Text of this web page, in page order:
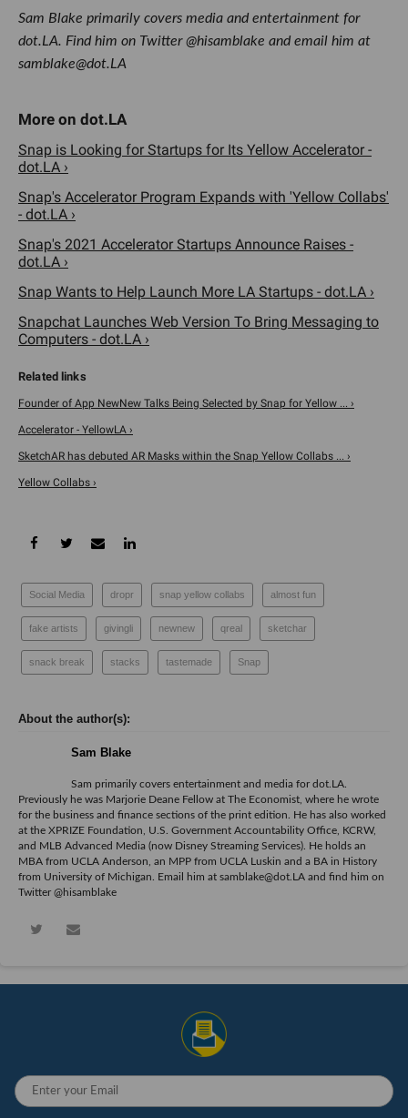
Sam Blake primarily covers media and entertainment for
dot.LA. Find him on Twitter @hisamblake and email him at
samblake@dot.LA
Snap is Looking for Startups for Its Yellow Accelerator -
dot.LA ›
Snap's Accelerator Program Expands with 'Yellow Collabs'
- dot.LA ›
Snap's 2021 Accelerator Startups Announce Raises -
dot.LA ›
Snap Wants to Help Launch More LA Startups - dot.LA ›
Snapchat Launches Web Version To Bring Messaging to
Computers - dot.LA ›
Founder of App NewNew Talks Being Selected by Snap for Yellow ... ›
Accelerator - YellowLA ›
SketchAR has debuted AR Masks within the Snap Yellow Collabs ... ›
Yellow Collabs ›
Social Media dropr snap yellow collabs almost fun
fake artists givingli newnew qreal sketchar
snack break stacks tastemade Snap
Sam Blake
Sam primarily covers entertainment and media for dot.LA.
Previously he was Marjorie Deane Fellow at The Economist, where he wrote
for the business and finance sections of the print edition. He has also worked
at the XPRIZE Foundation, U.S. Government Accountability Office, KCRW,
and MLB Advanced Media (now Disney Streaming Services). He holds an
MBA from UCLA Anderson, an MPP from UCLA Luskin and a BA in History
from University of Michigan. Email him at samblake@dot.LA and find him on
Twitter @hisamblake